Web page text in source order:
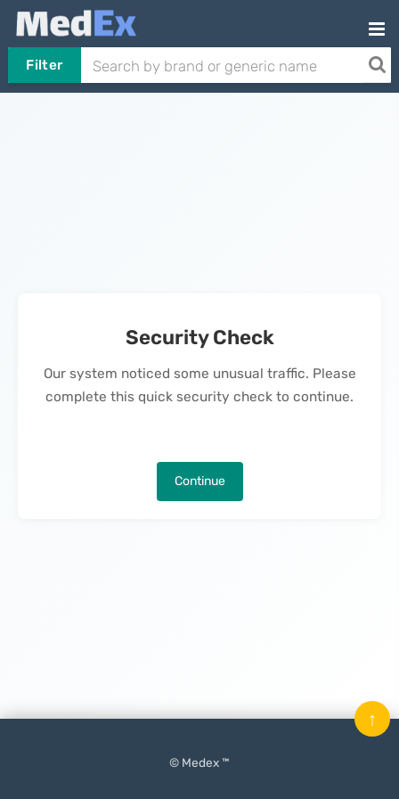
Filter
Security Check
Our system noticed some unusual traffic. Please
complete this quick security check to continue.
Continue
© Medex ™
↑